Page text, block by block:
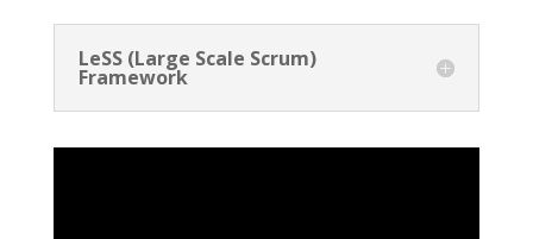
LeSS (Large Scale Scrum)
Framework